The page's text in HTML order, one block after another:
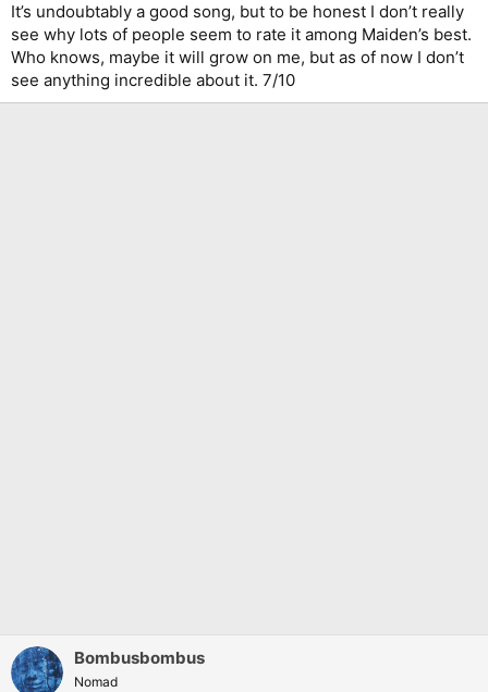
It’s undoubtably a good song, but to be honest I don’t really
see why lots of people seem to rate it among Maiden’s best.
Who knows, maybe it will grow on me, but as of now I don’t
see anything incredible about it. 7/10
Bombusbombus
Nomad